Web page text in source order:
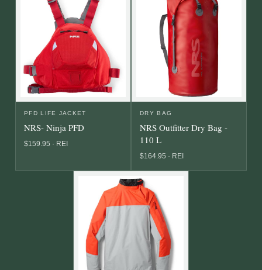
PFD LIFE JACKET
NRS- Ninja PFD
$159.95 · REI
DRY BAG
NRS Outfitter Dry Bag -
110 L
$164.95 · REI